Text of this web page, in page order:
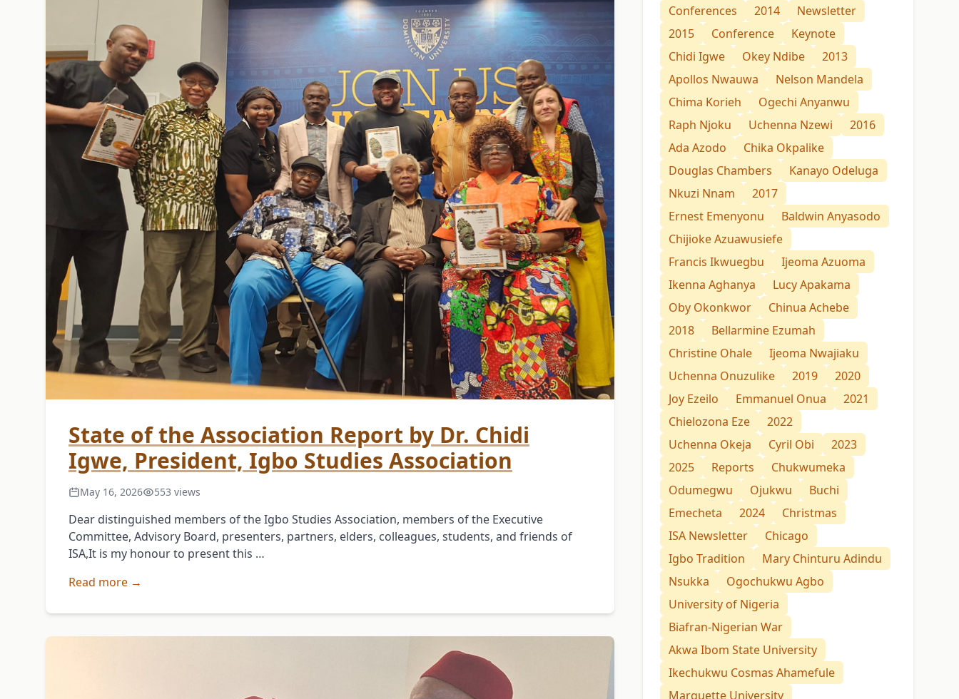
State of the Association Report by Dr. Chidi
Igwe, President, Igbo Studies Association
May 16, 2026 553 views
Dear distinguished members of the Igbo Studies Association, members of the Executive
Committee, Advisory Board, presenters, partners, elders, colleagues, students, and friends of
ISA,It is my honour to present this …
Read more →
Conferences 2014
Newsletter
2015
Conference
Keynote
Chidi Igwe
Okey Ndibe
2013
Apollos Nwauwa
Nelson Mandela
Chima Korieh
Ogechi Anyanwu
Raph Njoku
Uchenna Nzewi
2016
Ada Azodo
Chika Okpalike
Douglas Chambers
Kanayo Odeluga
Nkuzi Nnam
2017
Ernest Emenyonu
Baldwin Anyasodo
Chijioke Azuawusiefe
Francis Ikwuegbu
Ijeoma Azuoma
Ikenna Aghanya
Lucy Apakama
Oby Okonkwor
Chinua Achebe
2018
Bellarmine Ezumah
Christine Ohale
Ijeoma Nwajiaku
Uchenna Onuzulike
2019
2020
Joy Ezeilo
Emmanuel Onua
2021
Chielozona Eze
2022
Uchenna Okeja
Cyril Obi
2023
2025
Reports
Chukwumeka
Odumegwu
Ojukwu
Buchi
Emecheta
2024
Christmas
ISA Newsletter
Chicago
Igbo Tradition
Mary Chinturu Adindu
Nsukka
Ogochukwu Agbo
University of Nigeria
Biafran-Nigerian War
Akwa Ibom State University
Ikechukwu Cosmas Ahamefule
Marquette University